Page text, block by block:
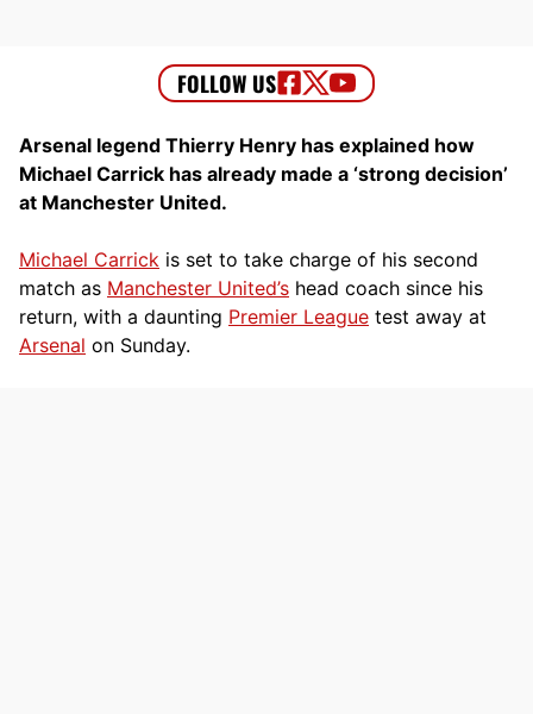
Arsenal legend Thierry Henry has explained how
Michael Carrick has already made a ‘strong decision’
at Manchester United.
Michael Carrick is set to take charge of his second
match as Manchester United’s head coach since his
return, with a daunting Premier League test away at
Arsenal on Sunday.